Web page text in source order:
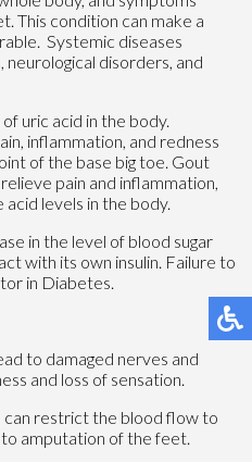
This condition can make a
Systemic diseases
neurological disorders, and
uric acid in the body.
inflammation, and redness
of the base big toe. Gout
pain and inflammation,
levels in the body.
in the level of blood sugar
with its own insulin. Failure to
in Diabetes.
to damaged nerves and
and loss of sensation.
can restrict the blood flow to
amputation of the feet.